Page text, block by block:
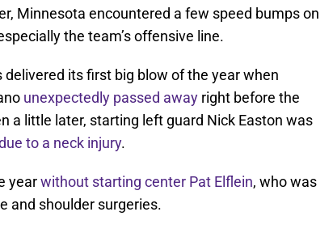
Minnesota encountered a few speed bumps on
the team’s offensive line.
delivered its first big blow of the year when
unexpectedly passed away right before the
a little later, starting left guard Nick Easton was
to a neck injury.
yearwithout starting center Pat Elflein, who was
and shoulder surgeries.